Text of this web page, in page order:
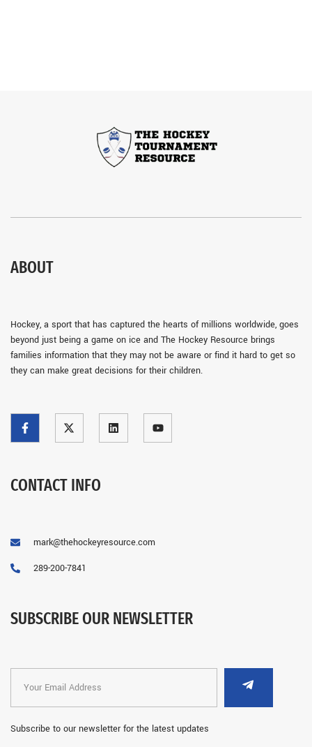
ABOUT
Hockey, a sport that has captured the hearts of millions worldwide, goes
beyond just being a game on ice and The Hockey Resource brings
families information that they may not be aware or find it hard to get so
they can make great decisions for their children.
CONTACT INFO
mark@thehockeyresource.com
289-200-7841
SUBSCRIBE OUR NEWSLETTER
Subscribe to our newsletter for the latest updates